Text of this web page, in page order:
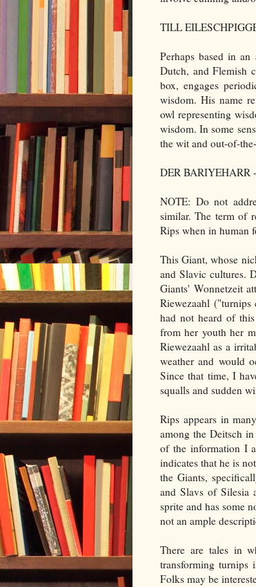
TILL
Perhaps based in
Dutch, and Flemish
box, engages
wisdom. His name
owl representing
wisdom. In some
the wit and out-of-
DER BARIYEHARR
NOTE: Do not
similar. The term of
Rips when in human
This Giant, whose
and Slavic cultures.
Giants' Wonnetzeit
Riewezaahl ("turnips
had not heard of
from her youth her
Riewezaahl as a
weather and would
Since that time, I
squalls and sudden
Rips appears in
among the Deitsch
of the information I
indicates that he is
the Giants,
and Slavs of Silesia
sprite and has some
not an ample
There are tales in
transforming turnips
Folks may be